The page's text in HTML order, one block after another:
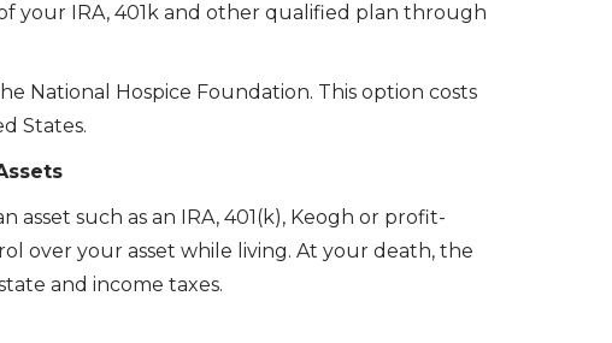
your IRA, 401k and other qualified plan through
National Hospice Foundation. This option costs
States.
such as an IRA, 401(k), Keogh or profit-
over your asset while living. At your death, the
and income taxes.